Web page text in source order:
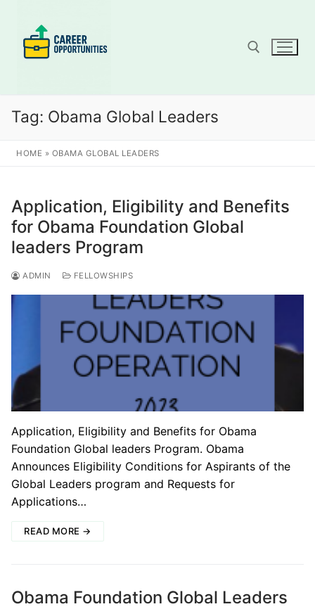
content
Tag: Obama Global Leaders
HOME » OBAMA GLOBAL LEADERS
Application, Eligibility and Benefits
for Obama Foundation Global
leaders Program
ADMIN FELLOWSHIPS
Application, Eligibility and Benefits for Obama
Foundation Global leaders Program. Obama
Announces Eligibility Conditions for Aspirants of the
Global Leaders program and Requests for
Applications…
READ MORE →
Obama Foundation Global Leaders